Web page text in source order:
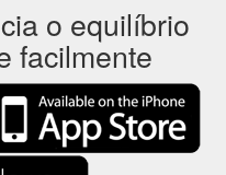
o equilíbrio
facilmente